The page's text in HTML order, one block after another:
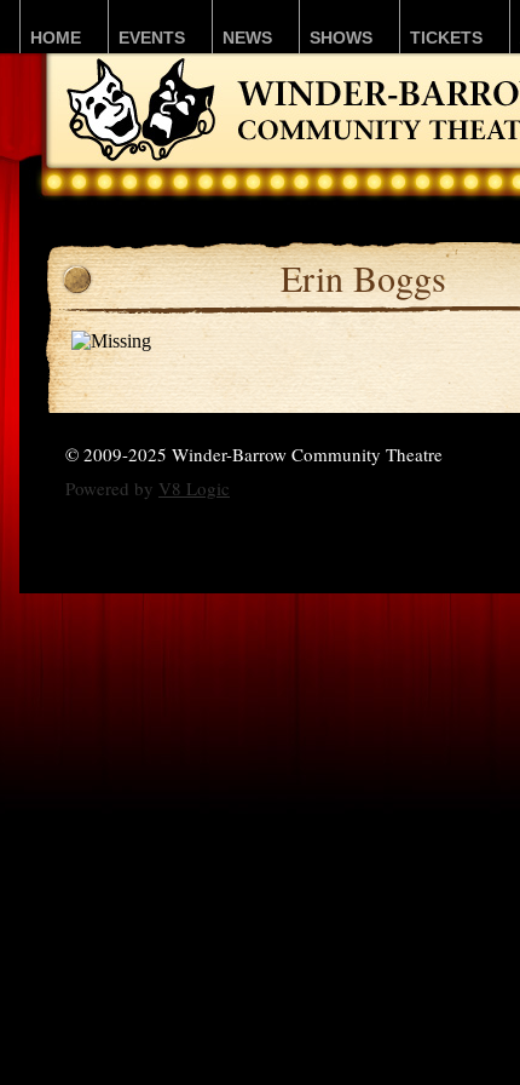
HOME EVENTS NEWS SHOWS TICKETS
Erin Boggs
© 2009-2025 Winder-Barrow Community Theatre
Powered by V8 Logic